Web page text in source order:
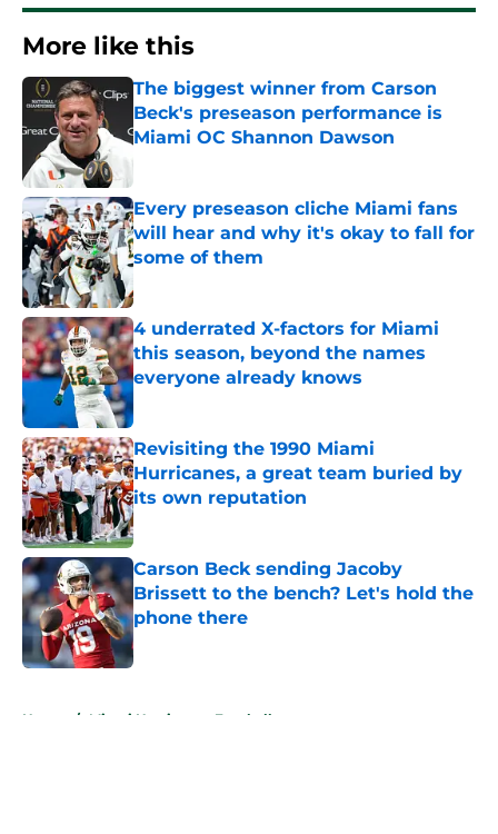
More like this
The biggest winner from Carson
Beck's preseason performance is
Miami OC Shannon Dawson
Published by on Invalid Date
Every preseason cliche Miami fans
will hear and why it's okay to fall for
some of them
4 underrated X-factors for Miami
this season, beyond the names
everyone already knows
Published by on Invalid Date
Revisiting the 1990 Miami
Hurricanes, a great team buried by
its own reputation
Published by on Invalid Date
Carson Beck sending Jacoby
Brissett to the bench? Let's hold the
phone there
Published by on Invalid Date
Home / Miami Hurricanes Football